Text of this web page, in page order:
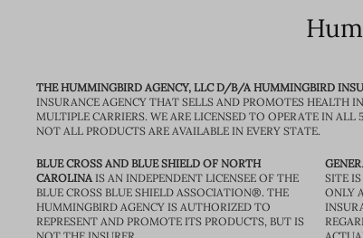
THE HUMMINGBIRD AGENCY, LLC D/B/A HUMMINGBIRD
INSURANCE AGENCY THAT SELLS AND PROMOTES HEALTH
MULTIPLE CARRIERS. WE ARE LICENSED TO OPERATE IN
NOT ALL PRODUCTS ARE AVAILABLE IN EVERY STATE.
BLUE CROSS AND BLUE SHIELD OF NORTH
CAROLINAIS AN INDEPENDENT LICENSEE OF THE
BLUE CROSS BLUE SHIELD ASSOCIATION®. THE
HUMMINGBIRD AGENCY IS AUTHORIZED TO
REPRESENT AND PROMOTE ITS PRODUCTS, BUT IS
SITE
ONLY